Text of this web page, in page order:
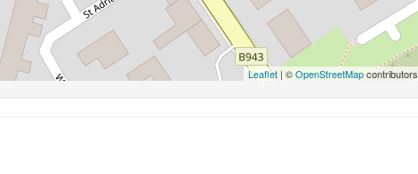
Leaflet | ©OpenStreetMapcontributors